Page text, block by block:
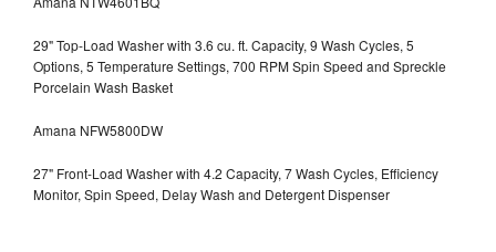
29" Top-Load Washer with 3.6 cu. ft. Capacity, 9 Wash Cycles, 5
Options, 5 Temperature Settings, 700 RPM Spin Speed and Spreckle
Porcelain Wash Basket
Amana NFW5800DW
27" Front-Load Washer with 4.2 Capacity, 7 Wash Cycles, Efficiency
Monitor, Spin Speed, Delay Wash and Detergent Dispenser